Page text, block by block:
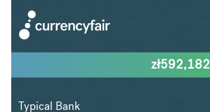
zł592,182
Typical Bank